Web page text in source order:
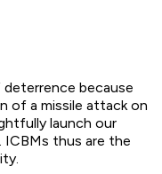
because
of a missile attack on
launch our
thus are the